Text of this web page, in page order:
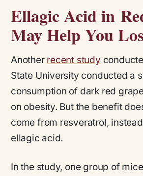
Ellagic Acid in
May Help You
Another recent study
State University conducted a
consumption of dark red
on obesity. But the benefit
come from resveratrol,
ellagic acid.
In the study, one group of